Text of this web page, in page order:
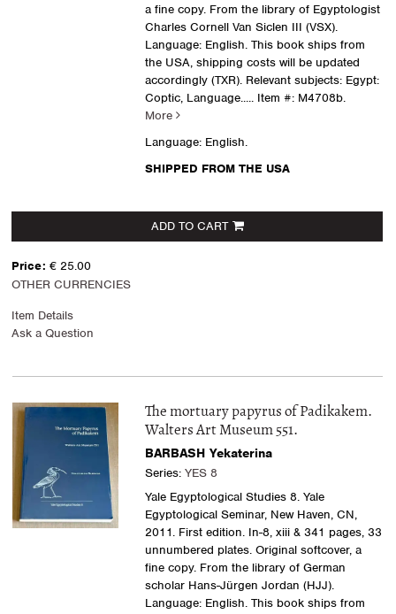
a fine copy. From the library of Egyptologist
Charles Cornell Van Siclen III (VSX).
Language: English. This book ships from
the USA, shipping costs will be updated
accordingly (TXR). Relevant subjects: Egypt:
Coptic, Language..... Item #: M4708b.
More
Language: English.
SHIPPED FROM THE USA
ADD TO CART
Price: € 25.00
OTHER CURRENCIES
Item Details
Ask a Question
The mortuary papyrus of Padikakem.
Walters Art Museum 551.
BARBASH Yekaterina
Series: YES 8
Yale Egyptological Studies 8. Yale
Egyptological Seminar, New Haven, CN,
2011. First edition. In-8, xiii & 341 pages, 33
unnumbered plates. Original softcover, a
fine copy. From the library of German
scholar Hans-Jürgen Jordan (HJJ).
Language: English. This book ships from